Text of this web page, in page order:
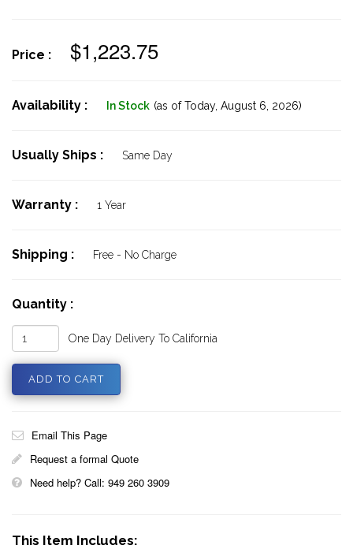
Price : $1,223.75
Availability : In Stock (as of Today, August 6, 2026)
Usually Ships : Same Day
Warranty : 1 Year
Shipping : Free - No Charge
Quantity :
One Day Delivery To California
Email This Page
Request a formal Quote
Need help? Call: 949 260 3909
This Item Includes: